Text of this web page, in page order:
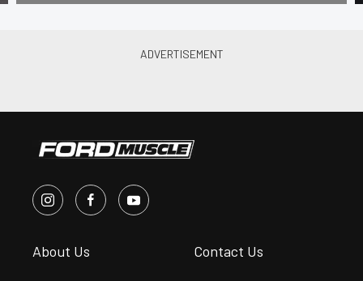
About Us Contact Us